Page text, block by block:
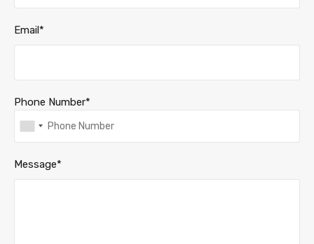
Email*
Phone Number*
Message*